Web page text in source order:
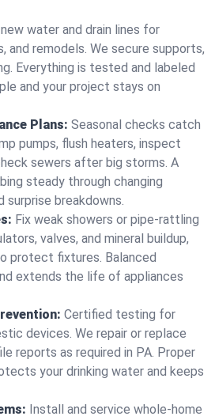
new water and drain lines for
and remodels. We secure supports,
Everything is tested and labeled
and your project stays on
Plans: Seasonal checks catch
pumps, flush heaters, inspect
sewers after big storms. A
steady through changing
surprise breakdowns.
Fix weak showers or pipe‑rattling
valves, and mineral buildup,
protect fixtures. Balanced
extends the life of appliances
Certified testing for
devices. We repair or replace
reports as required in PA. Proper
your drinking water and keeps
Install and service whole‑home